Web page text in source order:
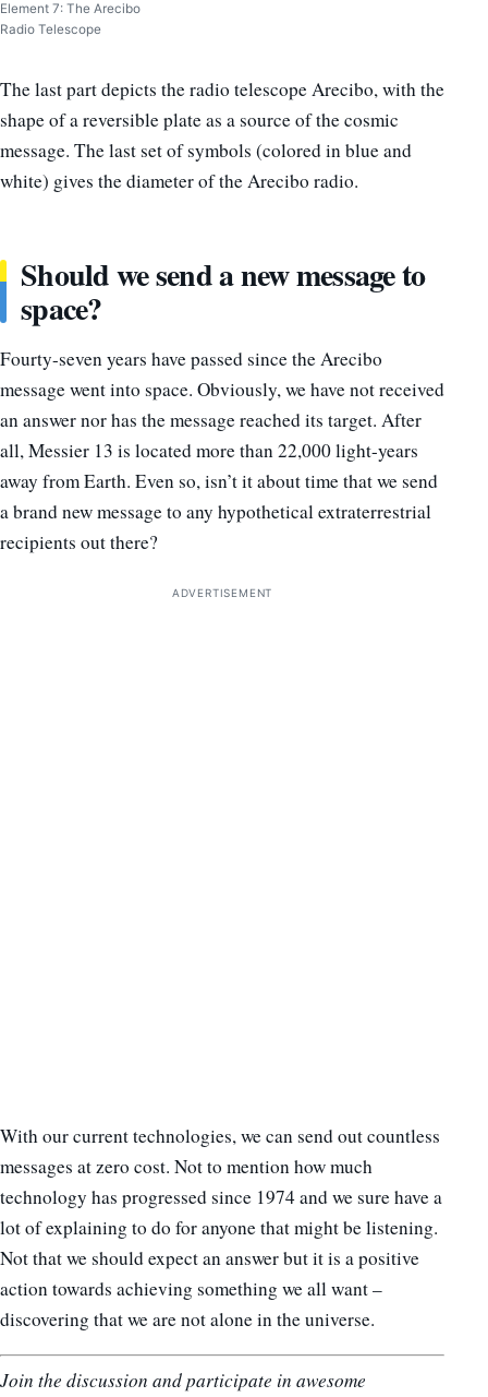
Element 7: The Arecibo
Radio Telescope
The last part depicts the radio telescope Arecibo, with the
shape of a reversible plate as a source of the cosmic
message. The last set of symbols (colored in blue and
white) gives the diameter of the Arecibo radio.
Should we send a new message to
space?
Fourty-seven years have passed since the Arecibo
message went into space. Obviously, we have not received
an answer nor has the message reached its target. After
all, Messier 13 is located more than 22,000 light-years
away from Earth. Even so, isn’t it about time that we send
a brand new message to any hypothetical extraterrestrial
recipients out there?
ADVERTISEMENT
With our current technologies, we can send out countless
messages at zero cost. Not to mention how much
technology has progressed since 1974 and we sure have a
lot of explaining to do for anyone that might be listening.
Not that we should expect an answer but it is a positive
action towards achieving something we all want –
discovering that we are not alone in the universe.
Join the discussion and participate in awesome